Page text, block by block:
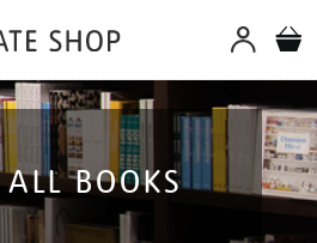
BOOKS